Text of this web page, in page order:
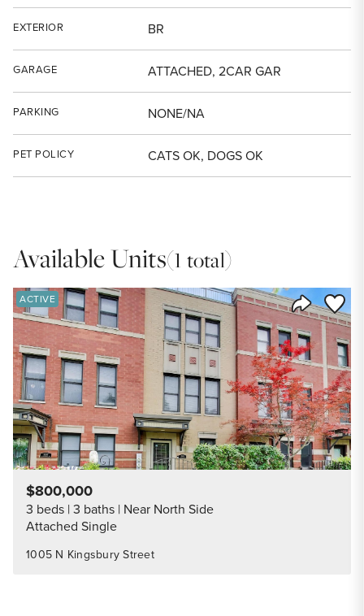
EXTERIOR BR
GARAGE ATTACHED, 2CAR GAR
PARKING NONE/NA
PET POLICY CATS OK, DOGS OK
Available Units(1 total)
Share
Save
ACTIVE
1005 N Kingsbury Street
$800,000
3 beds 3 baths Near North Side
Attached Single